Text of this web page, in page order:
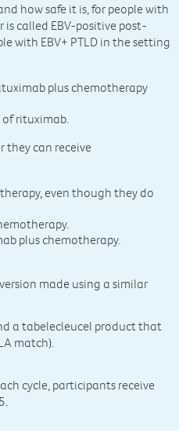
how safe it is, for people with
is called EBV-positive post-
with EBV+ PTLD in the setting
plus chemotherapy
rituximab.
they can receive
even though they do
plus chemotherapy.
made using a similar
a tabelecleucel product that
match).
cycle, participants receive